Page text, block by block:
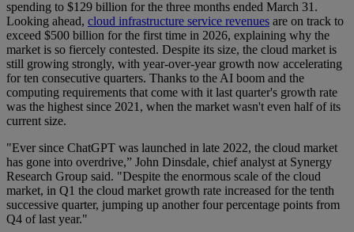
spending to $129 billion for the three months ended March 31.
Looking ahead, cloud infrastructure service revenues are on track to
exceed $500 billion for the first time in 2026, explaining why the
market is so fiercely contested. Despite its size, the cloud market is
still growing strongly, with year-over-year growth now accelerating
for ten consecutive quarters. Thanks to the AI boom and the
computing requirements that come with it last quarter's growth rate
was the highest since 2021, when the market wasn't even half of its
current size.
"Ever since ChatGPT was launched in late 2022, the cloud market
has gone into overdrive,” John Dinsdale, chief analyst at Synergy
Research Group said. "Despite the enormous scale of the cloud
market, in Q1 the cloud market growth rate increased for the tenth
successive quarter, jumping up another four percentage points from
Q4 of last year."